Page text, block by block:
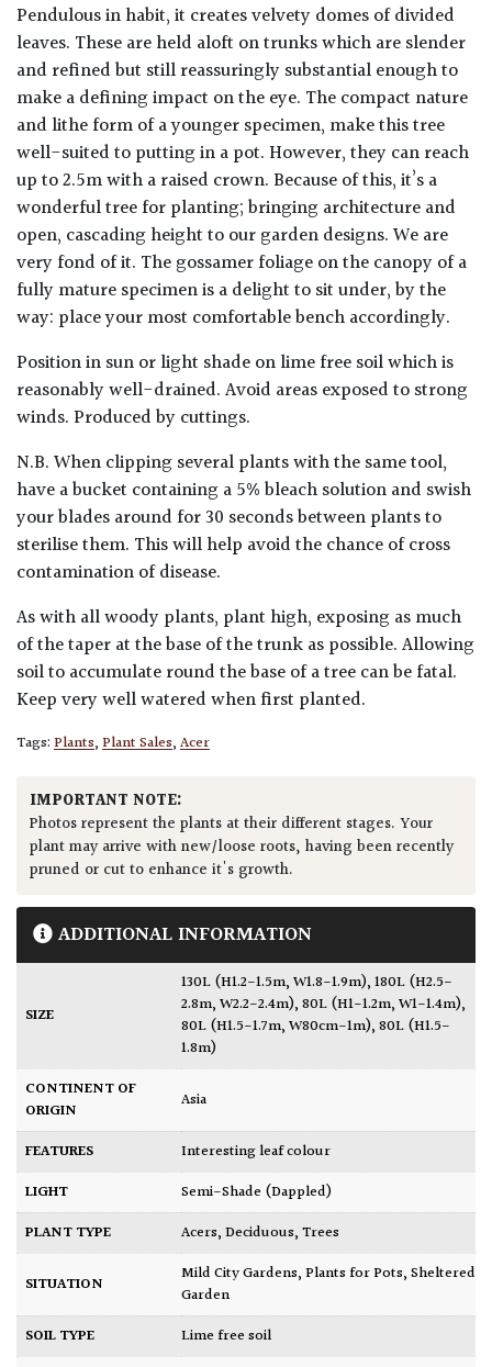
Pendulous in habit, it creates velvety domes of divided
leaves. These are held aloft on trunks which are slender
and refined but still reassuringly substantial enough to
make a defining impact on the eye. The compact nature
and lithe form of a younger specimen, make this tree
well-suited to putting in a pot. However, they can reach
up to 2.5m with a raised crown. Because of this, it’s a
wonderful tree for planting; bringing architecture and
open, cascading height to our garden designs. We are
very fond of it. The gossamer foliage on the canopy of a
fully mature specimen is a delight to sit under, by the
way: place your most comfortable bench accordingly.
Position in sun or light shade on lime free soil which is
reasonably well-drained. Avoid areas exposed to strong
winds. Produced by cuttings.
N.B. When clipping several plants with the same tool,
have a bucket containing a 5% bleach solution and swish
your blades around for 30 seconds between plants to
sterilise them. This will help avoid the chance of cross
contamination of disease.
As with all woody plants, plant high, exposing as much
of the taper at the base of the trunk as possible. Allowing
soil to accumulate round the base of a tree can be fatal.
Keep very well watered when first planted.
Tags:Plants,Plant Sales,Acer
IMPORTANT NOTE:
Photos represent the plants at their different stages. Your
plant may arrive with new/loose roots, having been recently
pruned or cut to enhance it's growth.
ADDITIONAL INFORMATION
SIZE
130L (H1.2-1.5m, W1.8-1.9m),180L (H2.5-
2.8m, W2.2-2.4m),80L (H1-1.2m, W1-1.4m),
80L (H1.5-1.7m, W80cm-1m),80L (H1.5-
1.8m)
CONTINENT OF
ORIGIN
Asia
FEATURES
Interesting leaf colour
LIGHT
Semi-Shade (Dappled)
PLANT TYPE
Acers,Deciduous,Trees
SITUATION Mild City Gardens,Plants for Pots,Sheltered
Garden
SOIL TYPE
Lime free soil